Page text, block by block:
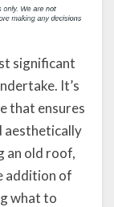
significant
It’s
that ensures
aesthetically
an old roof,
addition of
what to